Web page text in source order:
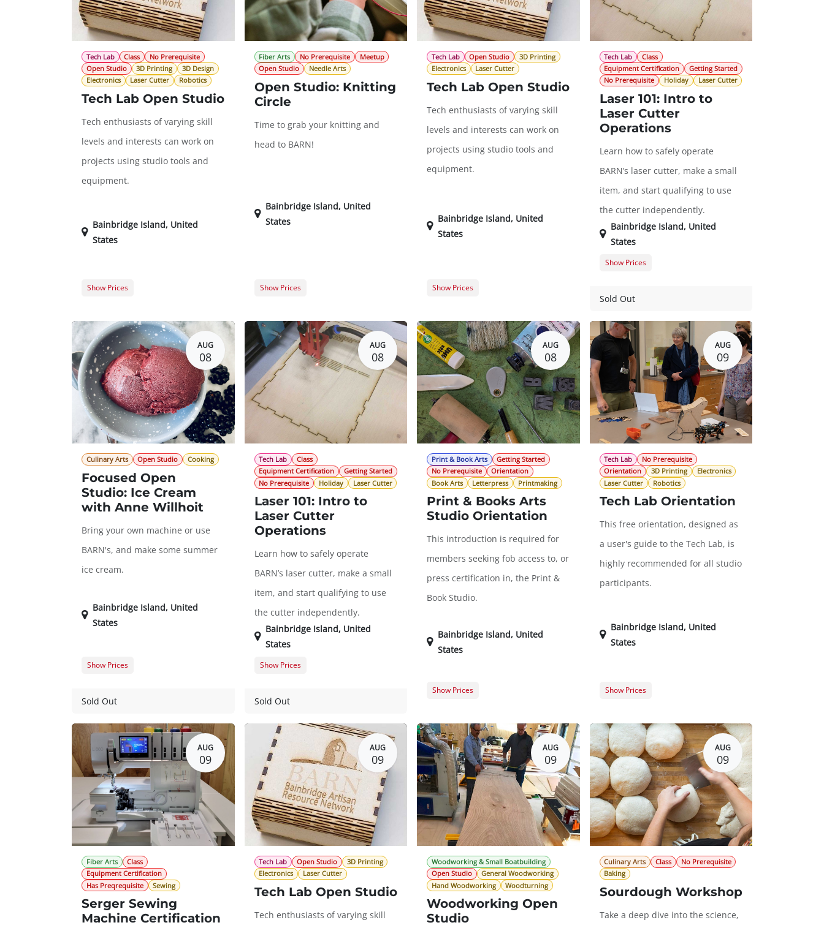
Tech Lab Class
No Prerequisite
Open Studio
3D Printing
3D Design
Electronics
Laser Cutter Robotics
Tech Lab Open Studio
Tech enthusiasts of varying skill
levels and interests can work on
projects using studio tools and
equipment.
Bainbridge Island, United
States
Guest Registration
$20.00
Show Prices
Fiber Arts No Prerequisite
Meetup
Open Studio
Needle Arts
Open Studio: Knitting
Circle
Time to grab your knitting and
head to BARN!
Bainbridge Island, United
States
Guest Registration
$20.00
Show Prices
Tech Lab Open Studio
3D Printing
Electronics
Laser Cutter
Tech Lab Open Studio
Tech enthusiasts of varying skill
levels and interests can work on
projects using studio tools and
equipment.
Bainbridge Island, United
States
Guest Registration
$20.00
Show Prices
Tech Lab
Class
Equipment Certification
Getting Started
No Prerequisite
Holiday Laser Cutter
Laser 101: Intro to
Laser Cutter
Operations
Learn how to safely operate
BARN’s laser cutter, make a small
item, and start qualifying to use
the cutter independently.
Bainbridge Island, United
States
Guest Registration
Show Prices
Sold Out
AUG
08
Culinary Arts Open Studio Cooking
Focused Open
Studio: Ice Cream
with Anne Willhoit
Bring your own machine or use
BARN's, and make some summer
ice cream.
Bainbridge Island, United
States
Guest Registration
Show Prices
Sold Out
AUG
08
Tech Lab
Class
Equipment Certification
Getting Started
No Prerequisite
Holiday Laser Cutter
Laser 101: Intro to
Laser Cutter
Operations
Learn how to safely operate
BARN’s laser cutter, make a small
item, and start qualifying to use
the cutter independently.
Bainbridge Island, United
States
Guest Registration
Show Prices
Sold Out
AUG
08
Print & Book Arts
Getting Started
No Prerequisite
Orientation
Book Arts
Letterpress Printmaking
Print & Books Arts
Studio Orientation
This introduction is required for
members seeking fob access to, or
press certification in, the Print &
Book Studio.
Bainbridge Island, United
States
Member Registration
$0.00
Show Prices
AUG
09
Tech Lab
No Prerequisite
Orientation
3D Printing
Electronics
Laser Cutter
Robotics
Tech Lab Orientation
This free orientation, designed as
a user's guide to the Tech Lab, is
highly recommended for all studio
participants.
Bainbridge Island, United
States
Show Prices
AUG
09
Fiber Arts
Class
Equipment Certification
Has Preqrequisite
Sewing
Serger Sewing
Machine Certification
AUG
09
Tech Lab Open Studio
3D Printing
Electronics
Laser Cutter
Tech Lab Open Studio
Tech enthusiasts of varying skill
AUG
09
Woodworking & Small Boatbuilding
Open Studio
General Woodworking
Hand Woodworking
Woodturning
Woodworking Open
Studio
AUG
09
Culinary Arts Class
No Prerequisite
Baking
Sourdough Workshop
Take a deep dive into the science,